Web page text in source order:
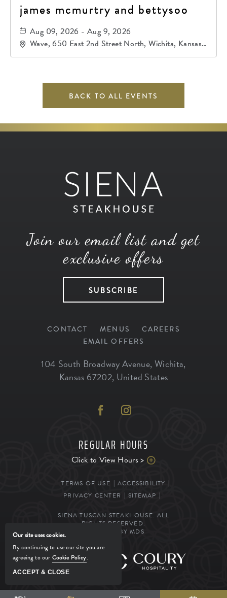
james mcmurtry and bettysoo
Aug 09, 2026 - Aug 9, 2026
Wave, 650 East 2nd Street North, Wichita, Kansas,
67202
BACK TO ALL EVENTS
Join our email list and get
exclusive offers
SUBSCRIBE
CONTACT MENUS
CAREERS
EMAIL OFFERS
104 South Broadway Avenue, Wichita,
Kansas 67202, United States
REGULAR HOURS
Click to View Hours >
TERMS OF USE
ACCESSIBILITY
PRIVACY CENTER
SITEMAP
SIENA TUSCAN STEAKHOUSE. ALL
RIGHTS RESERVED.
POWERED BY MDS
MANAGED BY
Our site uses cookies.
By continuing to use our site you are
agreeing to our Cookie Policy.
ACCEPT & CLOSE